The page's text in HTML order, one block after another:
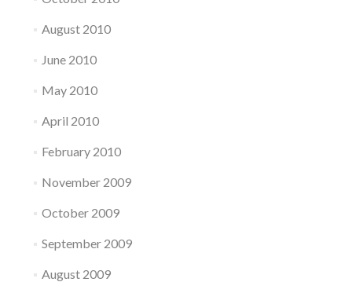
August 2010
June 2010
May 2010
April 2010
February 2010
November 2009
October 2009
September 2009
August 2009